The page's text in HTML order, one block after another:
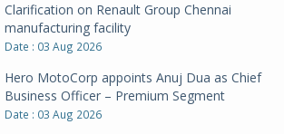
Clarification on Renault Group Chennai
manufacturing facility
Date : 03 Aug 2026
Hero MotoCorp appoints Anuj Dua as Chief
Business Officer – Premium Segment
Date : 03 Aug 2026